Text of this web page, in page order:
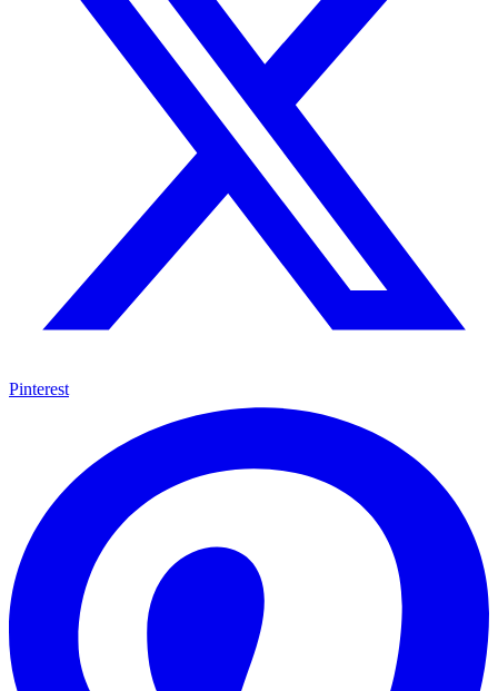
Pinterest